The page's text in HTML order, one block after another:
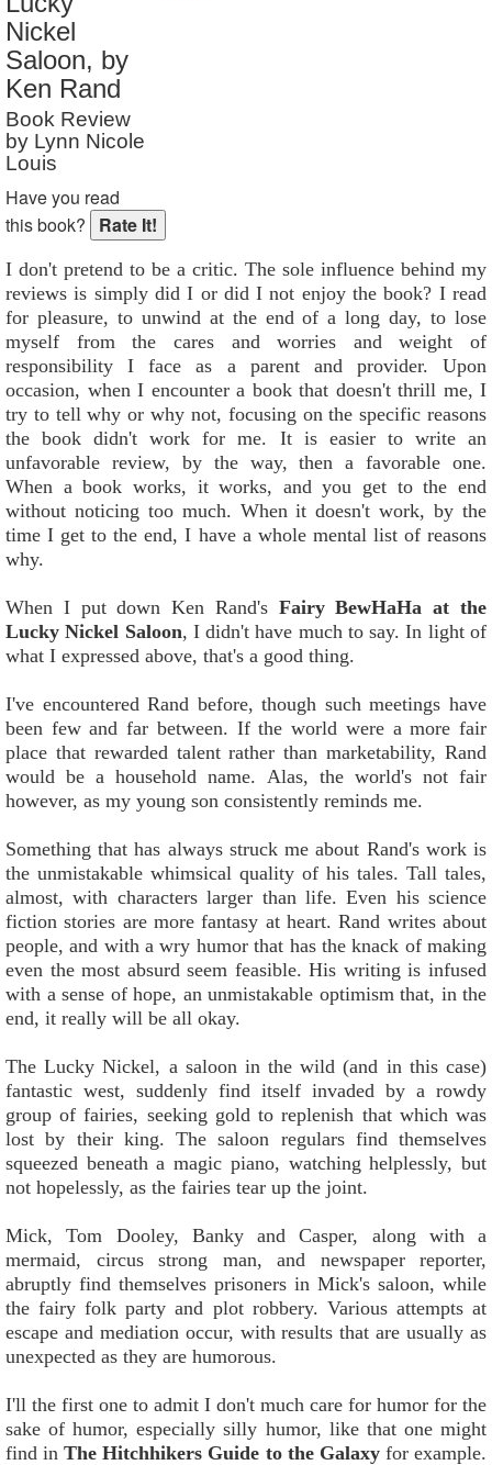
Reader Rating
Nickel
Saloon, by
Ken Rand
Book Review
by Lynn Nicole
Louis
Have you read
this book?
I don't pretend to be a critic. The sole influence behind my
reviews is simply did I or did I not enjoy the book? I read
for pleasure, to unwind at the end of a long day, to lose
myself from the cares and worries and weight of
responsibility I face as a parent and provider. Upon
occasion, when I encounter a book that doesn't thrill me, I
try to tell why or why not, focusing on the specific reasons
the book didn't work for me. It is easier to write an
unfavorable review, by the way, then a favorable one.
When a book works, it works, and you get to the end
without noticing too much. When it doesn't work, by the
time I get to the end, I have a whole mental list of reasons
why.
When I put down Ken Rand's Fairy BewHaHa at the
Lucky Nickel Saloon, I didn't have much to say. In light of
what I expressed above, that's a good thing.
I've encountered Rand before, though such meetings have
been few and far between. If the world were a more fair
place that rewarded talent rather than marketability, Rand
would be a household name. Alas, the world's not fair
however, as my young son consistently reminds me.
Something that has always struck me about Rand's work is
the unmistakable whimsical quality of his tales. Tall tales,
almost, with characters larger than life. Even his science
fiction stories are more fantasy at heart. Rand writes about
people, and with a wry humor that has the knack of making
even the most absurd seem feasible. His writing is infused
with a sense of hope, an unmistakable optimism that, in the
end, it really will be all okay.
The Lucky Nickel, a saloon in the wild (and in this case)
fantastic west, suddenly find itself invaded by a rowdy
group of fairies, seeking gold to replenish that which was
lost by their king. The saloon regulars find themselves
squeezed beneath a magic piano, watching helplessly, but
not hopelessly, as the fairies tear up the joint.
Mick, Tom Dooley, Banky and Casper, along with a
mermaid, circus strong man, and newspaper reporter,
abruptly find themselves prisoners in Mick's saloon, while
the fairy folk party and plot robbery. Various attempts at
escape and mediation occur, with results that are usually as
unexpected as they are humorous.
I'll the first one to admit I don't much care for humor for the
sake of humor, especially silly humor, like that one might
find inThe Hitchhikers Guide to the Galaxyfor example.